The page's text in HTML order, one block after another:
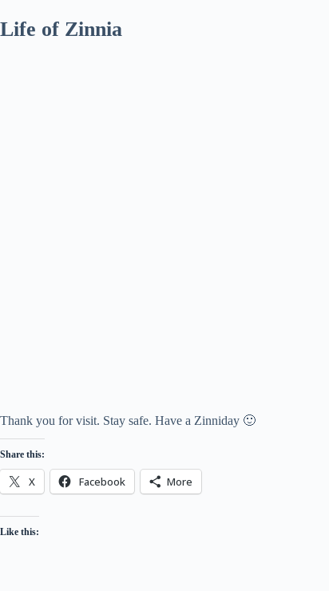
Life of Zinnia
Thank you for visit. Stay safe. Have a Zinniday 🙂
Share this:
X Facebook More
Like this: